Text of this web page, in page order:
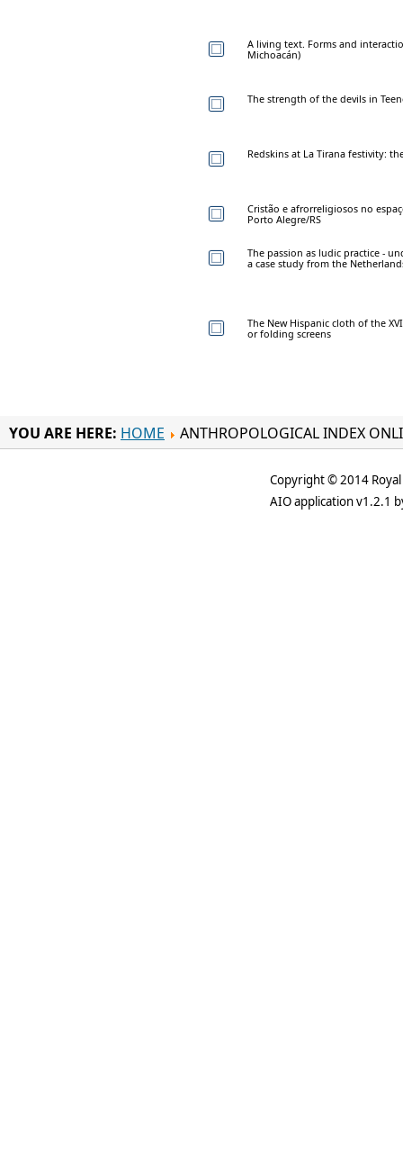
A living text. Forms and
Michoacán)
The strength of the devils in
Redskins at La Tirana festivity:
Cristão e afrorreligiosos no
Porto Alegre/RS
The passion as ludic practice -
a case study from the
The New Hispanic cloth of the
or folding screens
YOU ARE HERE: HOME ANTHROPOLOGICAL INDEX
Copyright © 2014
AIO application v1.2.1